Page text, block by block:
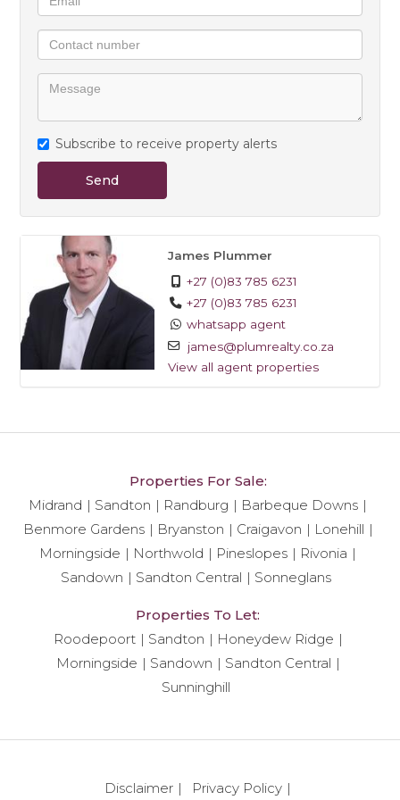
- Water, Refuse, Effluent (all included)
Additional Features:
- 24/7 security
- Clubhouse with a pool and braai facilities
- Children's play area
- Fibre Ready
Available 1 May - contact James to arrange a viewing
Subscribe to receive property alerts
Send
James Plummer
+27 (0)83 785 6231
+27 (0)83 785 6231
whatsapp agent
james@plumrealty.co.za
View all agent properties
Properties For Sale:
Midrand
Sandton Randburg
Barbeque Downs
Benmore Gardens
Bryanston Craigavon
Lonehill
Morningside
Northwold Pineslopes
Rivonia
Sandown
Sandton Central Sonneglans
Properties To Let:
Roodepoort
Sandton
Honeydew Ridge
Morningside
Sandown
Sandton Central
Sunninghill
Disclaimer Privacy Policy